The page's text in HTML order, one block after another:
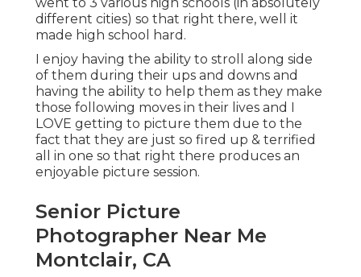
different cities) so that right there, well it
made high school hard.
I enjoy having the ability to stroll along side
of them during their ups and downs and
having the ability to help them as they make
those following moves in their lives and I
LOVE getting to picture them due to the
fact that they are just so fired up & terrified
all in one so that right there produces an
enjoyable picture session.
Senior Picture
Photographer Near Me
Montclair, CA